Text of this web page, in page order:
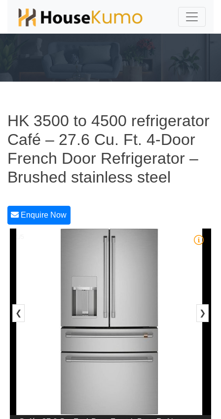
HK 3500 to 4500 refrigerator
Café – 27.6 Cu. Ft. 4-Door
French Door Refrigerator –
Brushed stainless steel
Enquire Now
❮ ❯